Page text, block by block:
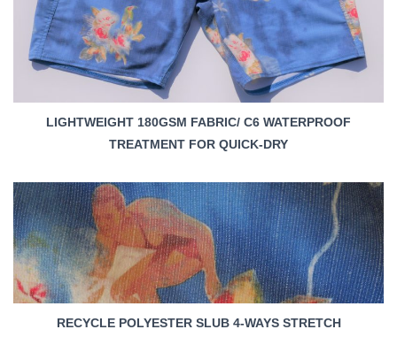
LIGHTWEIGHT 180GSM FABRIC/ C6 WATERPROOF
TREATMENT FOR QUICK-DRY
RECYCLE POLYESTER SLUB 4-WAYS STRETCH